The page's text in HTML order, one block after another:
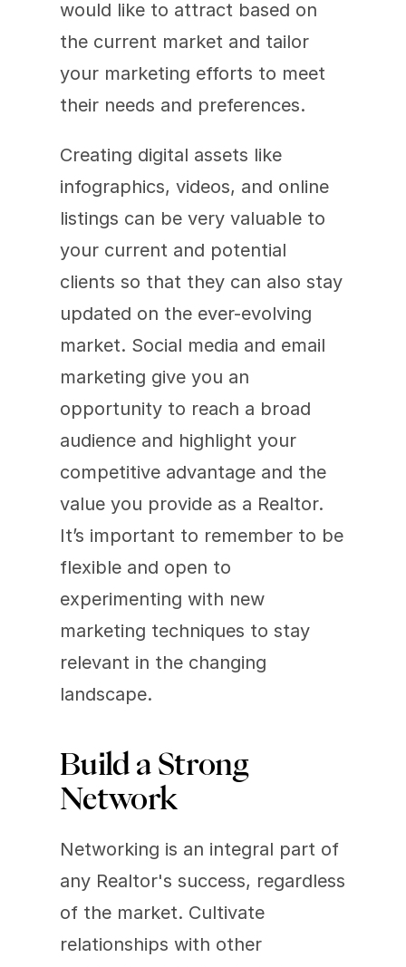
would like to attract based on
the current market and tailor
your marketing efforts to meet
their needs and preferences.
Creating digital assets like
infographics, videos, and online
listings can be very valuable to
your current and potential
clients so that they can also stay
updated on the ever-evolving
market. Social media and email
marketing give you an
opportunity to reach a broad
audience and highlight your
competitive advantage and the
value you provide as a Realtor.
It’s important to remember to be
flexible and open to
experimenting with new
marketing techniques to stay
relevant in the changing
landscape.
Build a Strong
Network
Networking is an integral part of
any Realtor's success, regardless
of the market. Cultivate
relationships with other